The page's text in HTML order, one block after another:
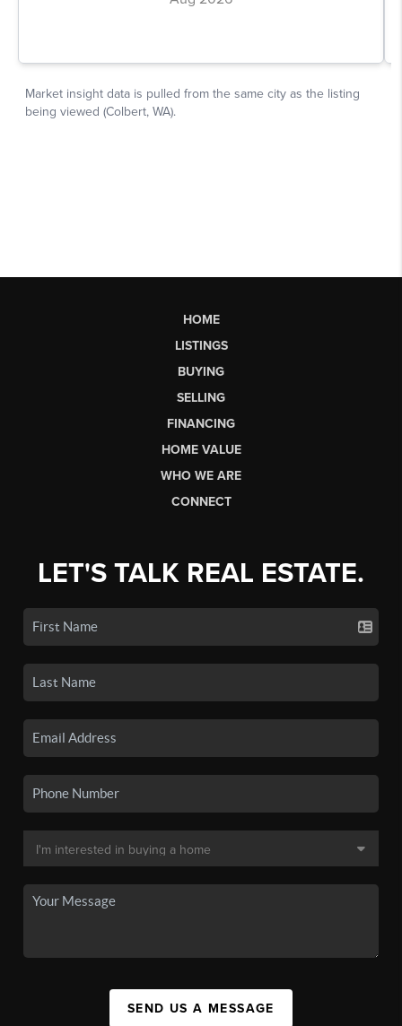
HOME
LISTINGS
BUYING
SELLING
FINANCING
HOME VALUE
WHO WE ARE
CONNECT
LET'S TALK REAL ESTATE.
SEND US A MESSAGE